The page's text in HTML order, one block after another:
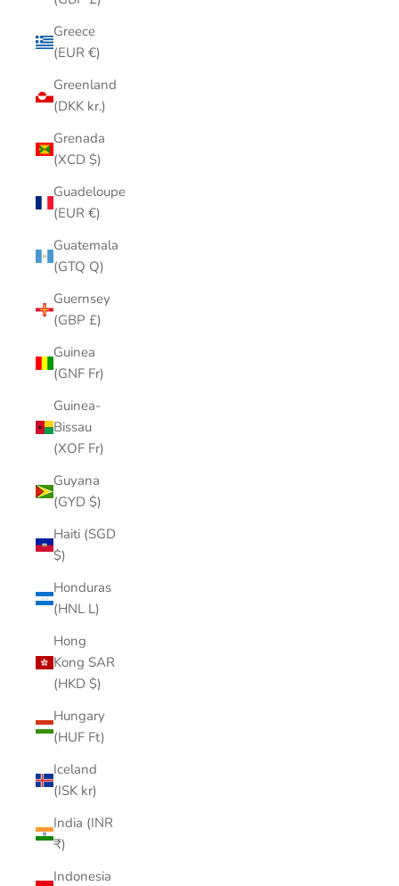
Greece
(EUR €)
Greenland
(DKK kr.)
Grenada
(XCD $)
Guadeloupe
(EUR €)
Guatemala
(GTQ Q)
Guernsey
(GBP £)
Guinea
(GNF Fr)
Guinea-
Bissau
(XOF Fr)
Guyana
(GYD $)
Haiti (SGD
$)
Honduras
(HNL L)
Hong
Kong SAR
(HKD $)
Hungary
(HUF Ft)
Iceland
(ISK kr)
India (INR
₹)
Indonesia